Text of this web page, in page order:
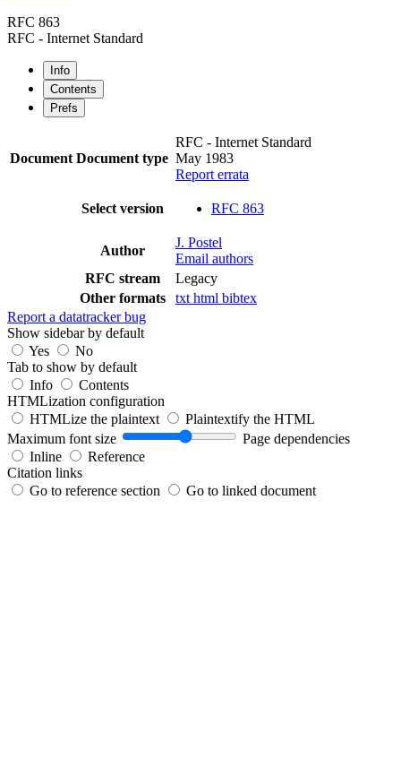
RFC 863
RFC - Internet Standard
Info
Contents
Prefs
Document Document type
RFC - Internet Standard
May 1983
Report errata
Select version RFC 863
Author
J. Postel
Email authors
RFC stream
Legacy
Other formats
txt html bibtex
Report a datatracker bug
Show sidebar by default
Yes
No
Tab to show by default
Info
Contents
HTMLization configuration
HTMLize the plaintext
Plaintextify the HTML
Maximum font size
Page dependencies
Inline
Reference
Citation links
Go to reference section
Go to linked document